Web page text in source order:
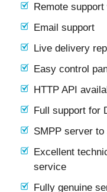
Remote
Email support
Live delivery
Easy control
HTTP API
Full support for
SMPP server
Excellent
service
Fully genuine